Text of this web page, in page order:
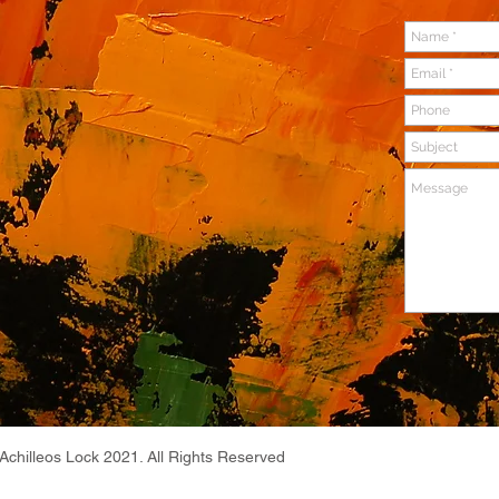
Lock 2021. All Rights Reserved